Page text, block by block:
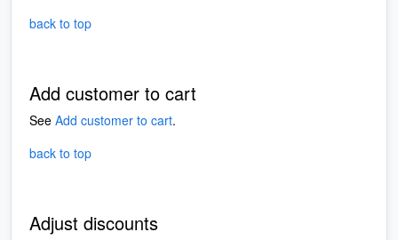
back to top
Add customer to cart
See Add customer to cart.
back to top
Adjust discounts